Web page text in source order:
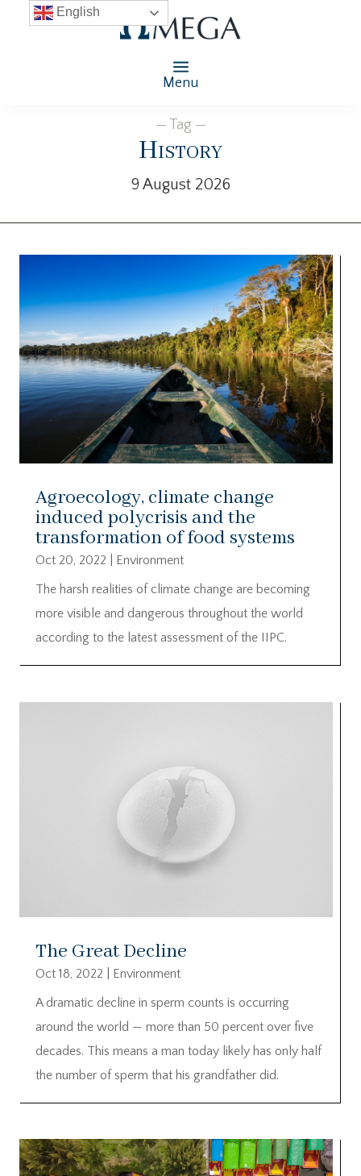
Menu
— Tag —
History
9 August 2026
Agroecology, climate change
induced polycrisis and the
transformation of food systems
Oct 20, 2022
Environment
The harsh realities of climate change are becoming
more visible and dangerous throughout the world
according to the latest assessment of the IIPC.
The Great Decline
Oct 18, 2022
Environment
A dramatic decline in sperm counts is occurring
around the world — more than 50 percent over five
decades. This means a man today likely has only half
the number of sperm that his grandfather did.
English